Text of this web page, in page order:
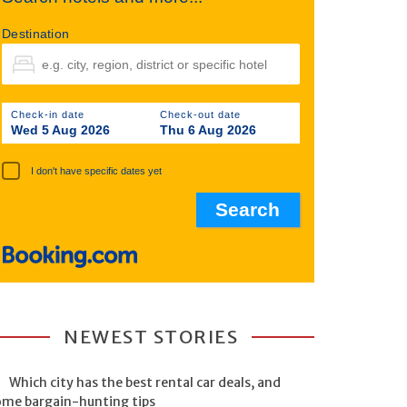
Destination
Check-in date
Wed 5 Aug 2026
Check-out date
Thu 6 Aug 2026
I don't have specific dates yet
NEWEST STORIES
Which city has the best rental car deals, and
bargain-hunting tips